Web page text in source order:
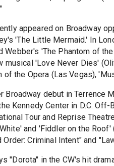
appeared on Broadway
'The Little Mermaid.' In
'The Phantom of
musical 'Love Never Dies'
of the Opera (Las Vegas),
Broadway debut in Terrence
Kennedy Center in D.C. Off-
Tour and Reprise
and 'Fiddler on the
Order: Criminal Intent" and
"Dorota" in the CW's hit